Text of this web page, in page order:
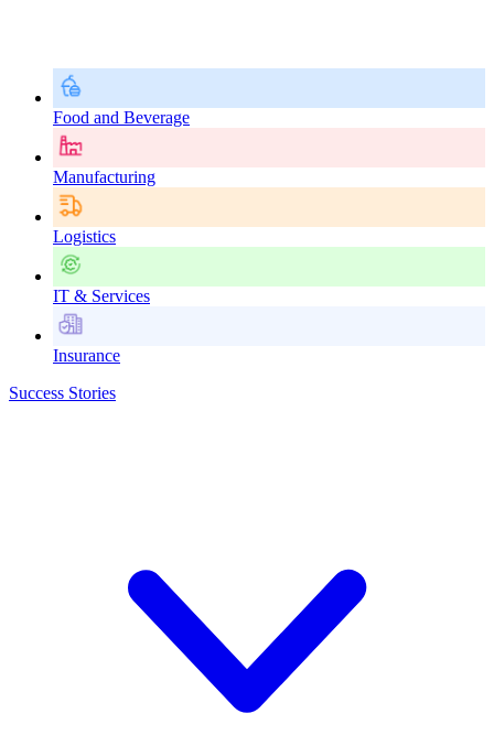
Food and Beverage
Manufacturing
Logistics
IT & Services
Insurance
Success Stories